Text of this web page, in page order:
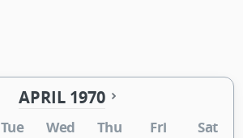
APRIL 1970
Tue Wed Thu Fri Sat